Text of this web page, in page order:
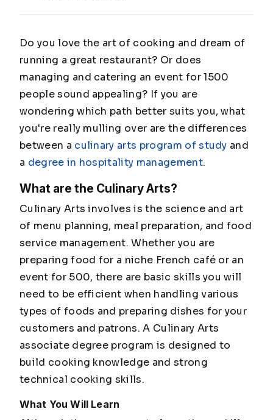
Do you love the art of cooking and dream of
running a great restaurant? Or does
managing and catering an event for 1500
people sound appealing? If you are
wondering which path better suits you, what
you're really mulling over are the differences
between a culinary arts program of study and
a degree in hospitality management.
What are the Culinary Arts?
Culinary Arts involves is the science and art
of menu planning, meal preparation, and food
service management. Whether you are
preparing food for a niche French café or an
event for 500, there are basic skills you will
need to be efficient when handling various
types of foods and preparing dishes for your
customers and patrons. A Culinary Arts
associate degree program is designed to
build cooking knowledge and strong
technical cooking skills.
What You Will Learn